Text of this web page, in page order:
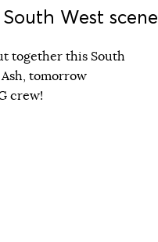
West scene
together this South
tomorrow
crew!